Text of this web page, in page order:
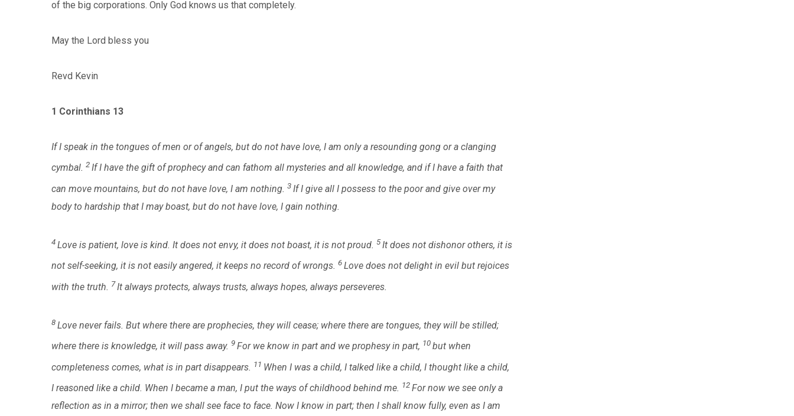
of the big corporations. Only God knows us that completely.
May the Lord bless you
Revd Kevin
1 Corinthians 13
If I speak in the tongues of men or of angels, but do not have love, I am only a resounding gong or a clanging
cymbal. 2 If I have the gift of prophecy and can fathom all mysteries and all knowledge, and if I have a faith that
can move mountains, but do not have love, I am nothing. 3 If I give all I possess to the poor and give over my
body to hardship that I may boast, but do not have love, I gain nothing.
4 Love is patient, love is kind. It does not envy, it does not boast, it is not proud. 5It does not dishonor others, it is
not self-seeking, it is not easily angered, it keeps no record of wrongs. 6 Love does not delight in evil but rejoices
with the truth. 7It always protects, always trusts, always hopes, always perseveres.
8 Love never fails. But where there are prophecies, they will cease; where there are tongues, they will be stilled;
where there is knowledge, it will pass away. 9 For we know in part and we prophesy in part, 10 but when
completeness comes, what is in part disappears. 11 When I was a child, I talked like a child, I thought like a child,
I reasoned like a child. When I became a man, I put the ways of childhood behind me. 12 For now we see only a
reflection as in a mirror; then we shall see face to face. Now I know in part; then I shall know fully, even as I am